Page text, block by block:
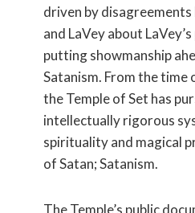
driven by
and LaVey about
putting showmanship
Satanism. From the
the Temple of Set has
intellectually rigorous
spirituality and magical
of Satan; Satanism.
The Temple’s public